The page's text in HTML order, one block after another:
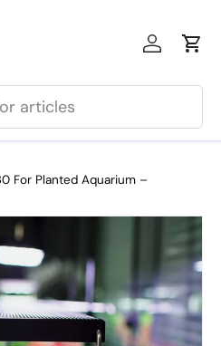
Log in
For Planted Aquarium –